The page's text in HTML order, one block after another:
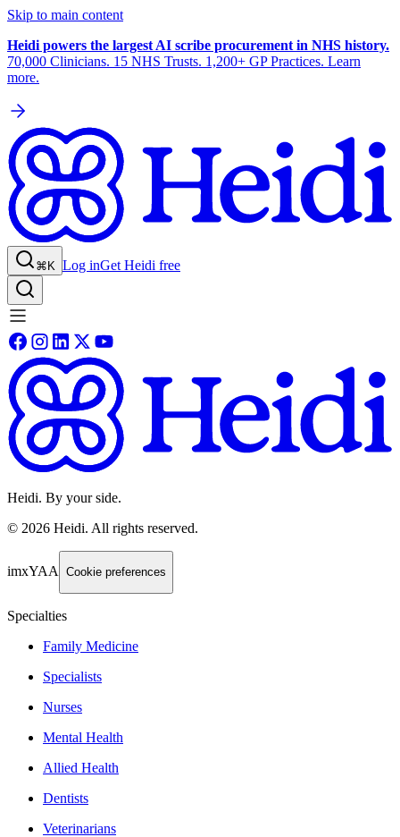
Skip to main content
Heidi powers the largest AI scribe procurement in NHS history.
70,000 Clinicians. 15 NHS Trusts. 1,200+ GP Practices. Learn
more.
⌘K Log inGet Heidi free
Heidi. By your side.
© 2026 Heidi. All rights reserved.
imxYAA Cookie preferences
Specialties
Family Medicine
Specialists
Nurses
Mental Health
Allied Health
Dentists
Veterinarians